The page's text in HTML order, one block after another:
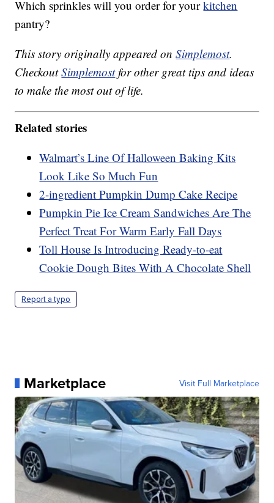
Which sprinkles will you order for yourkitchen
pantry?
This story originally appeared onSimplemost.
CheckoutSimplemostfor other great tips and ideas
to make the most out of life.
Related stories
Walmart’s Line Of Halloween Baking Kits
Look Like So Much Fun
2-ingredient Pumpkin Dump Cake Recipe
Pumpkin Pie Ice Cream Sandwiches Are The
Perfect Treat For Warm Early Fall Days
Toll House Is Introducing Ready-to-eat
Cookie Dough Bites With A Chocolate Shell
Report a typo
Marketplace Visit Full Marketplace